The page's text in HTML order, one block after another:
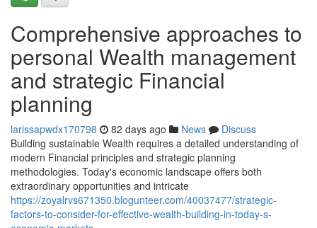
Comprehensive approaches to
personal Wealth management
and strategic Financial
planning
larissapwdx170798 82 days ago News
Discuss
Building sustainable Wealth requires a detailed understanding of
modern Financial principles and strategic planning
methodologies. Today's economic landscape offers both
extraordinary opportunities and intricate
https://zoyalrvs671350.blogunteer.com/40037477/strategic-
factors-to-consider-for-effective-wealth-building-in-today-s-